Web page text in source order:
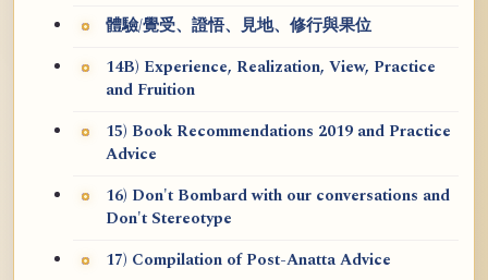
體驗/覺受、證悟、見地、修行與果位
14B) Experience, Realization, View, Practice
and Fruition
15) Book Recommendations 2019 and Practice
Advice
16) Don't Bombard with our conversations and
Don't Stereotype
17) Compilation of Post-Anatta Advice